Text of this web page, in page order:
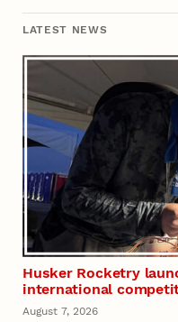
LATEST NEWS
Husker Rocketry
international
August 7, 2026